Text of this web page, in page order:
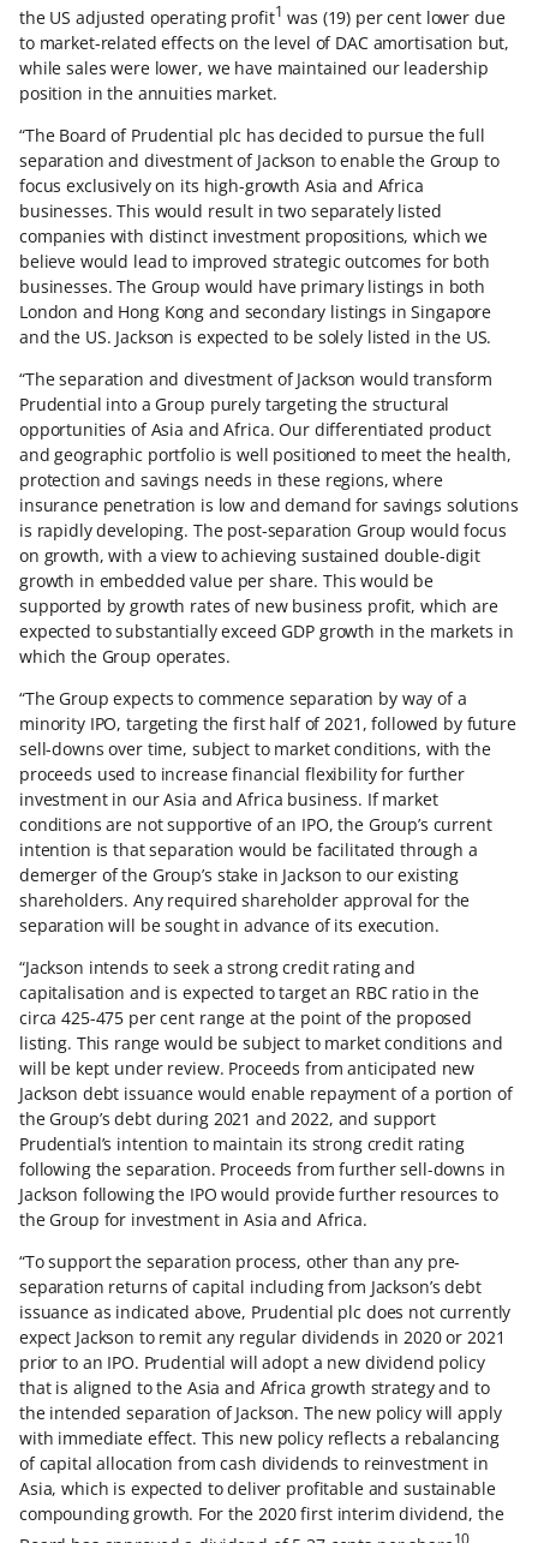
the US adjusted operating profit1 was (19) per cent lower due
to market-related effects on the level of DAC amortisation but,
while sales were lower, we have maintained our leadership
position in the annuities market.
“The Board of Prudential plc has decided to pursue the full
separation and divestment of Jackson to enable the Group to
focus exclusively on its high-growth Asia and Africa
businesses. This would result in two separately listed
companies with distinct investment propositions, which we
believe would lead to improved strategic outcomes for both
businesses. The Group would have primary listings in both
London and Hong Kong and secondary listings in Singapore
and the US. Jackson is expected to be solely listed in the US.
“The separation and divestment of Jackson would transform
Prudential into a Group purely targeting the structural
opportunities of Asia and Africa. Our differentiated product
and geographic portfolio is well positioned to meet the health,
protection and savings needs in these regions, where
insurance penetration is low and demand for savings solutions
is rapidly developing. The post-separation Group would focus
on growth, with a view to achieving sustained double-digit
growth in embedded value per share. This would be
supported by growth rates of new business profit, which are
expected to substantially exceed GDP growth in the markets in
which the Group operates.
“The Group expects to commence separation by way of a
minority IPO, targeting the first half of 2021, followed by future
sell-downs over time, subject to market conditions, with the
proceeds used to increase financial flexibility for further
investment in our Asia and Africa business. If market
conditions are not supportive of an IPO, the Group’s current
intention is that separation would be facilitated through a
demerger of the Group’s stake in Jackson to our existing
shareholders. Any required shareholder approval for the
separation will be sought in advance of its execution.
“Jackson intends to seek a strong credit rating and
capitalisation and is expected to target an RBC ratio in the
circa 425-475 per cent range at the point of the proposed
listing. This range would be subject to market conditions and
will be kept under review. Proceeds from anticipated new
Jackson debt issuance would enable repayment of a portion of
the Group’s debt during 2021 and 2022, and support
Prudential’s intention to maintain its strong credit rating
following the separation. Proceeds from further sell-downs in
Jackson following the IPO would provide further resources to
the Group for investment in Asia and Africa.
“To support the separation process, other than any pre-
separation returns of capital including from Jackson’s debt
issuance as indicated above, Prudential plc does not currently
expect Jackson to remit any regular dividends in 2020 or 2021
prior to an IPO. Prudential will adopt a new dividend policy
that is aligned to the Asia and Africa growth strategy and to
the intended separation of Jackson. The new policy will apply
with immediate effect. This new policy reflects a rebalancing
of capital allocation from cash dividends to reinvestment in
Asia, which is expected to deliver profitable and sustainable
compounding growth. For the 2020 first interim dividend, the
10